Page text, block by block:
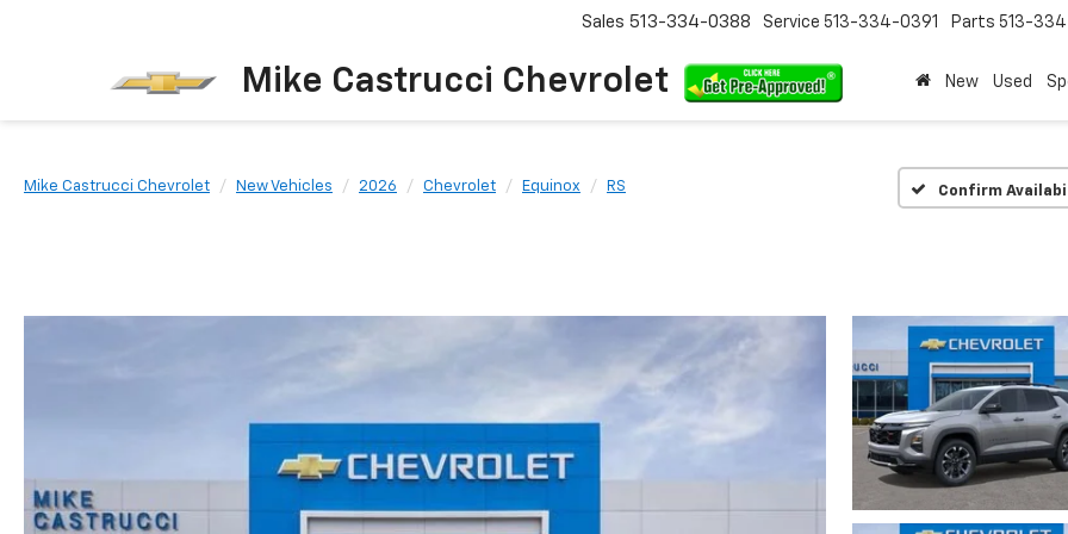
Mike Castrucci Chevrolet
Sales 513-334-0388 Service 513-334-0391 Parts 513-
New Used
Mike Castrucci Chevrolet New Vehicles 2026 Chevrolet Equinox RS Confirm